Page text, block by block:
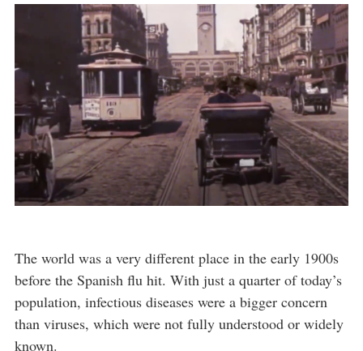
The world was a very different place in the early 1900s
before the Spanish flu hit. With just a quarter of today’s
population, infectious diseases were a bigger concern
than viruses, which were not fully understood or widely
known.